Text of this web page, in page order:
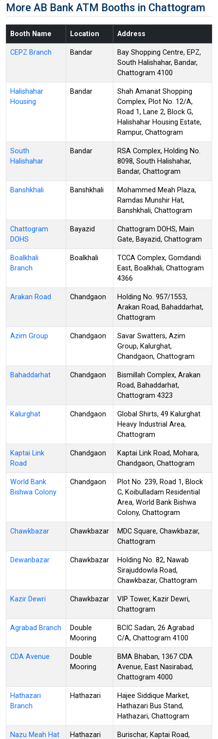
More AB Bank ATM Booths in Chattogram
Booth Name Location Address
CEPZ Branch Bandar
Bay Shopping Centre, EPZ,
South Halishahar, Bandar,
Chattogram 4100
Halishahar
Housing
Bandar
Shah Amanat Shopping
Complex, Plot No. 12/A,
Road 1, Lane 2, Block G,
Halishahar Housing Estate,
Rampur, Chattogram
South
Halishahar
Bandar
RSA Complex, Holding No.
8098, South Halishahar,
Bandar, Chattogram
Banshkhali Banshkhali
Mohammed Meah Plaza,
Ramdas Munshir Hat,
Banshkhali, Chattogram
Chattogram
DOHS
Bayazid
Chattogram DOHS, Main
Gate, Bayazid, Chattogram
Boalkhali
Branch
Boalkhali
TCCA Complex, Gomdandi
East, Boalkhali, Chattogram
4366
Arakan Road Chandgaon
Holding No. 957/1553,
Arakan Road, Bahaddarhat,
Chattogram
Azim Group Chandgaon
Savar Swatters, Azim
Group, Kalurghat,
Chandgaon, Chattogram
Bahaddarhat Chandgaon
Bismillah Complex, Arakan
Road, Bahaddarhat,
Chattogram 4323
Kalurghat Chandgaon
Global Shirts, 49 Kalurghat
Heavy Industrial Area,
Chattogram
Kaptai Link
Road
Chandgaon
Kaptai Link Road, Mohara,
Chandgaon, Chattogram
World Bank
Bishwa Colony
Chandgaon
Plot No. 239, Road 1, Block
C, Koibulladam Residential
Area, World Bank Bishwa
Colony, Chattogram
Chawkbazar Chawkbazar
MDC Square, Chawkbazar,
Chattogram
Dewanbazar Chawkbazar
Holding No. 82, Nawab
Sirajuddowla Road,
Chawkbazar, Chattogram
Kazir Dewri Chawkbazar
VIP Tower, Kazir Dewri,
Chattogram
Agrabad Branch
Double
Mooring
BCIC Sadan, 26 Agrabad
C/A, Chattogram 4100
CDA Avenue
Double
Mooring
BMA Bhaban, 1367 CDA
Avenue, East Nasirabad,
Chattogram 4000
Hathazari
Branch
Hathazari
Hajee Siddique Market,
Hathazari Bus Stand,
Hathazari, Chattogram
Nazu Meah Hat Hathazari Burischar, Kaptai Road,